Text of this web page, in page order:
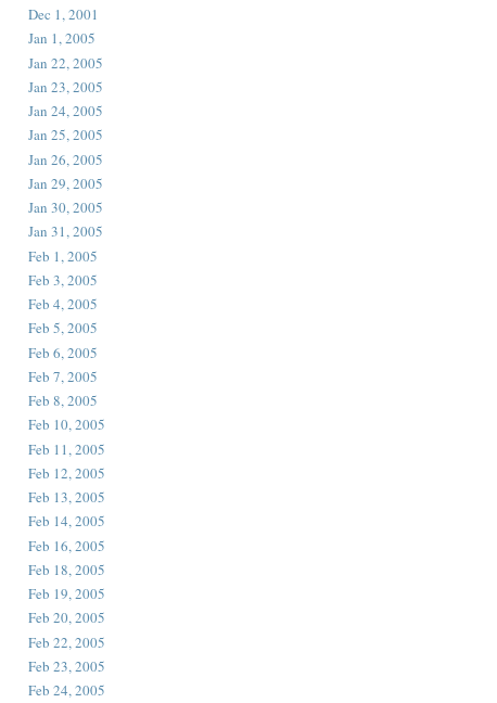
Dec 1, 2001
Jan 1, 2005
Jan 22, 2005
Jan 23, 2005
Jan 24, 2005
Jan 25, 2005
Jan 26, 2005
Jan 29, 2005
Jan 30, 2005
Jan 31, 2005
Feb 1, 2005
Feb 3, 2005
Feb 4, 2005
Feb 5, 2005
Feb 6, 2005
Feb 7, 2005
Feb 8, 2005
Feb 10, 2005
Feb 11, 2005
Feb 12, 2005
Feb 13, 2005
Feb 14, 2005
Feb 16, 2005
Feb 18, 2005
Feb 19, 2005
Feb 20, 2005
Feb 22, 2005
Feb 23, 2005
Feb 24, 2005